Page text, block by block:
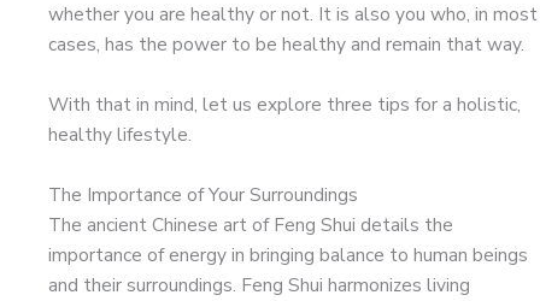
whether you are healthy or not. It is also you who, in most
cases, has the power to be healthy and remain that way.
With that in mind, let us explore three tips for a holistic,
healthy lifestyle.
The Importance of Your Surroundings
The ancient Chinese art of Feng Shui details the
importance of energy in bringing balance to human beings
and their surroundings. Feng Shui harmonizes living